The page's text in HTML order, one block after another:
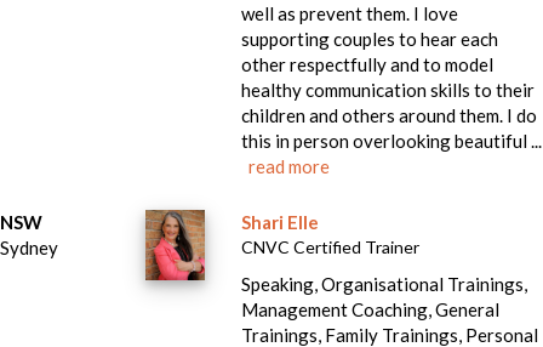
well as prevent them. I love
supporting couples to hear each
other respectfully and to model
healthy communication skills to their
children and others around them. I do
this in person overlooking beautiful ...
read more
NSW
Sydney
Shari Elle
CNVC Certified Trainer
Speaking, Organisational Trainings,
Management Coaching, General
Trainings, Family Trainings, Personal